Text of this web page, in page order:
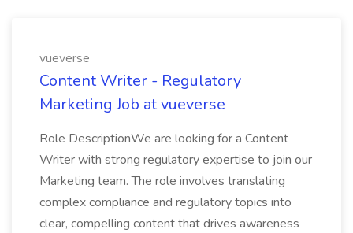
vueverse
Content Writer - Regulatory
Marketing Job at vueverse
Role DescriptionWe are looking for a Content
Writer with strong regulatory expertise to join our
Marketing team. The role involves translating
complex compliance and regulatory topics into
clear, compelling content that drives awareness